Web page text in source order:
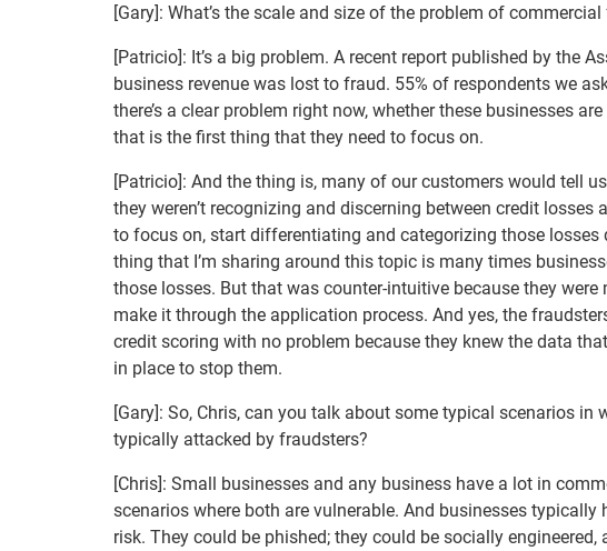
[Gary]: What’s the scale and size of the problem of commercial
[Patricio]: It’s a big problem. A recent report published by the
business revenue was lost to fraud. 55% of respondents we
there’s a clear problem right now, whether these businesses
that is the first thing that they need to focus on.
[Patricio]: And the thing is, many of our customers would tell
they weren’t recognizing and discerning between credit
to focus on, start differentiating and categorizing those
thing that I’m sharing around this topic is many times
those losses. But that was counter-intuitive because they
make it through the application process. And yes, the
credit scoring with no problem because they knew the data
in place to stop them.
[Gary]: So, Chris, can you talk about some typical scenarios
typically attacked by fraudsters?
[Chris]: Small businesses and any business have a lot in
scenarios where both are vulnerable. And businesses
risk. They could be phished; they could be socially